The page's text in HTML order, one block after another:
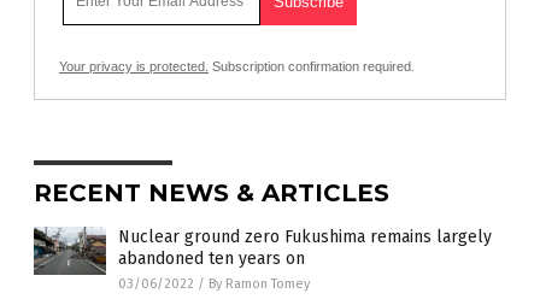
Your privacy is protected. Subscription confirmation required.
RECENT NEWS & ARTICLES
Nuclear ground zero Fukushima remains largely
abandoned ten years on
03/06/2022 / By Ramon Tomey